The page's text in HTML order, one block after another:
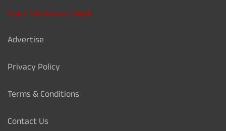
Card Validation Check
Advertise
Privacy Policy
Terms & Conditions
Contact Us